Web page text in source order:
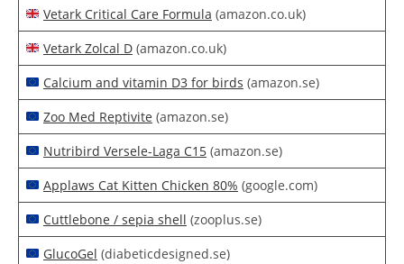
Vetark Critical Care Formula (amazon.co.uk)
Vetark Zolcal D(amazon.co.uk)
Calcium and vitamin D3 for birds (amazon.se)
Zoo Med Reptivite (amazon.se)
Nutribird Versele-Laga C15(amazon.se)
Applaws Cat Kitten Chicken 80% (google.com)
Cuttlebone / sepia shell (zooplus.se)
GlucoGel (diabeticdesigned.se)